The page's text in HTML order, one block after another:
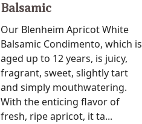
Balsamic
Our Blenheim Apricot White
Balsamic Condimento, which is
aged up to 12 years, is juicy,
fragrant, sweet, slightly tart
and simply mouthwatering.
With the enticing flavor of
fresh, ripe apricot, it ta...